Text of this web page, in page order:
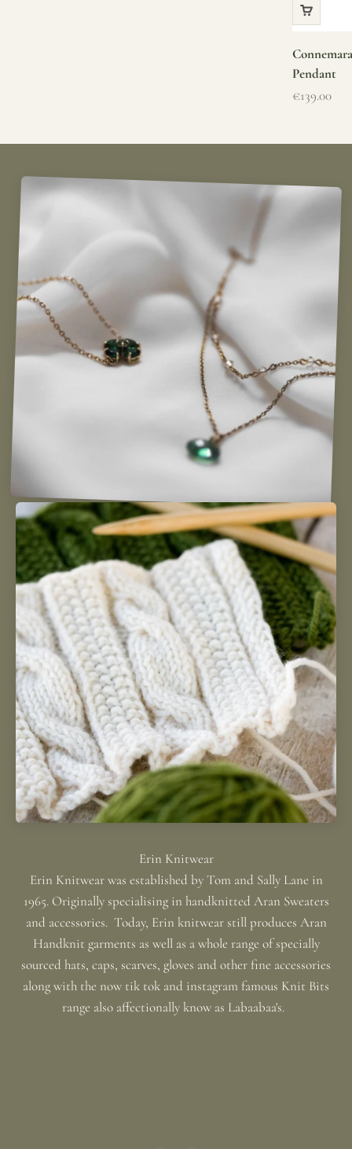
Pendant
Sale price
€139.00
Erin Knitwear was established by Tom and Sally Lane in
1965. Originally specialising in handknitted Aran Sweaters
and accessories. Today, Erin knitwear still produces Aran
Handknit garments as well as a whole range of specially
sourced hats, caps, scarves, gloves and other fine accessories
along with the now tik tok and instagram famous Knit Bits
range also affectionally know as Labaabaa's.